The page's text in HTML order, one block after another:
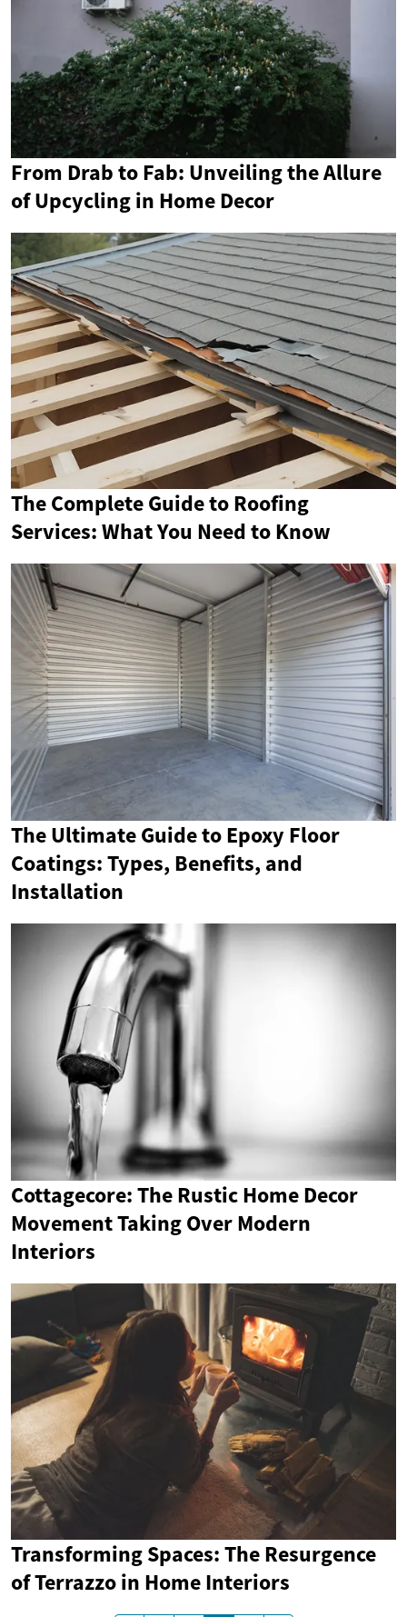
From Drab to Fab: Unveiling the Allure
of Upcycling in Home Decor
The Complete Guide to Roofing
Services: What You Need to Know
The Ultimate Guide to Epoxy Floor
Coatings: Types, Benefits, and
Installation
Cottagecore: The Rustic Home Decor
Movement Taking Over Modern
Interiors
Transforming Spaces: The Resurgence
of Terrazzo in Home Interiors